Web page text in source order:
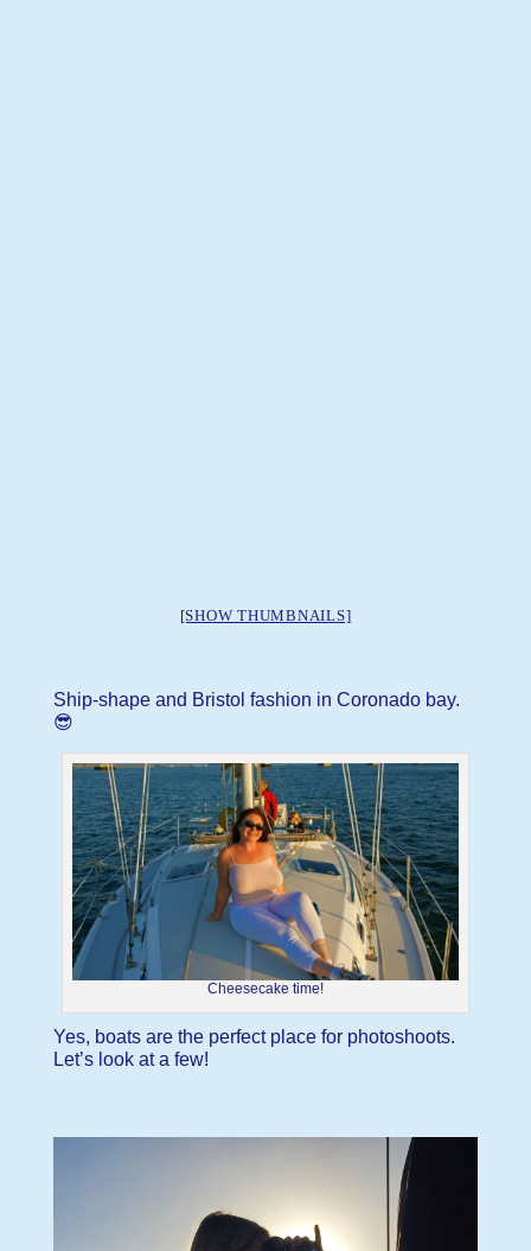
[SHOW THUMBNAILS]
Ship-shape and Bristol fashion in Coronado bay.
😎
Cheesecake time!
Yes, boats are the perfect place for photoshoots.
Let’s look at a few!